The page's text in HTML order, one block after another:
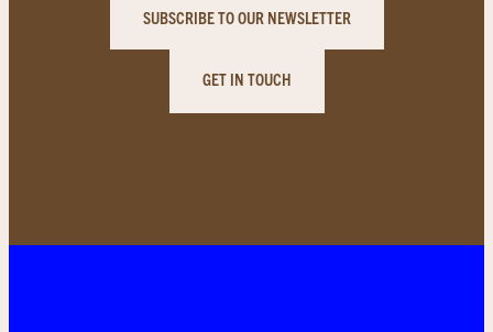
SUBSCRIBE TO OUR NEWSLETTER
GET IN TOUCH